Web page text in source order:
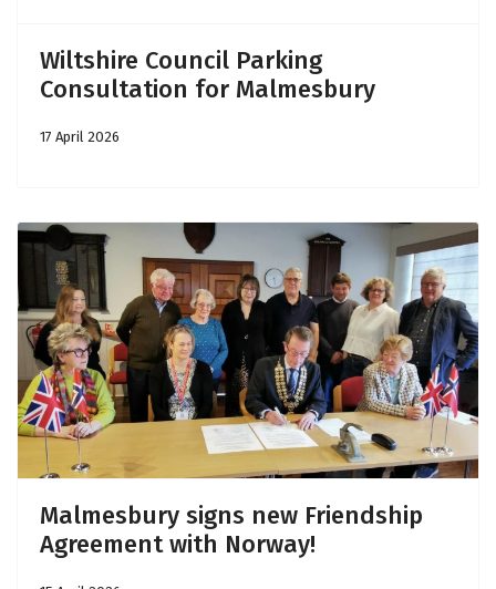
Wiltshire Council Parking
Consultation for Malmesbury
17 April 2026
Malmesbury signs new Friendship
Agreement with Norway!